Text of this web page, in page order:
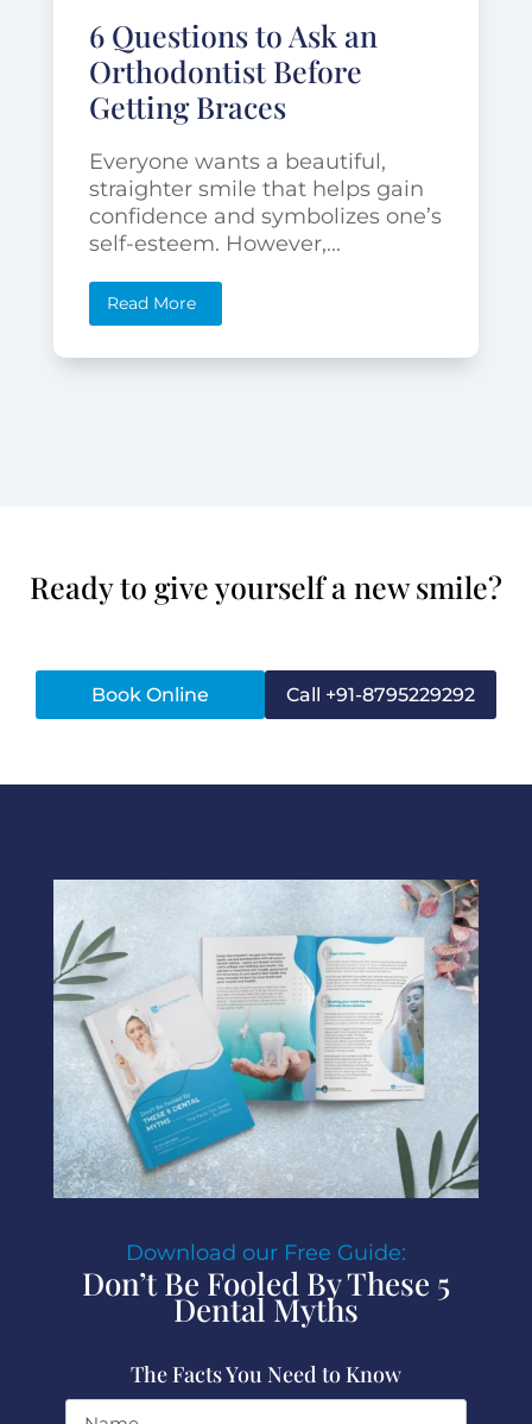
6 Questions to Ask an
Orthodontist Before
Getting Braces
Everyone wants a beautiful,
straighter smile that helps gain
confidence and symbolizes one’s
self-esteem. However,...
Read More
Ready to give yourself a new smile?
Book Online Call +91-8795229292
Download our Free Guide:
Don’t Be Fooled By These 5
Dental Myths
The Facts You Need to Know